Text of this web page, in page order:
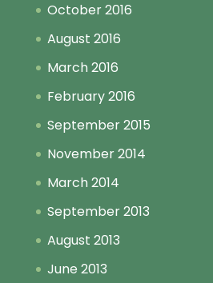
October 2016
August 2016
March 2016
February 2016
September 2015
November 2014
March 2014
September 2013
August 2013
June 2013